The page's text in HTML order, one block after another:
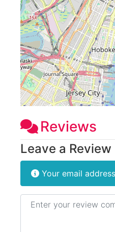
Reviews
Leave a Review
Your email
Review text